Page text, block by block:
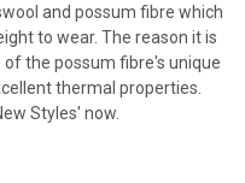
and possum fibre which
to wear. The reason it is
the possum fibre's unique
thermal properties.
Styles' now.